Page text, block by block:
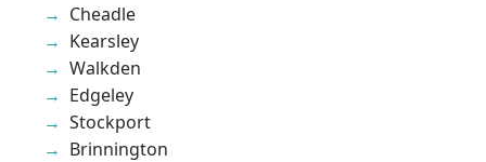
Cheadle
Kearsley
Walkden
Edgeley
Stockport
Brinnington